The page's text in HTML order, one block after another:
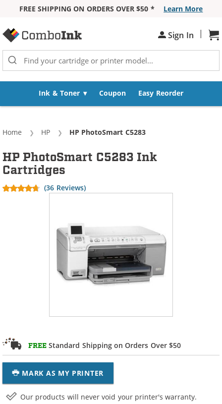
FREE SHIPPING ON ORDERS OVER $50 *
Learn More
Sign In |
Ink & Toner Coupon Easy Reorder
Home HP Current:
HP PhotoSmart C5283
FREE Standard Shipping on Orders Over $50
MARK AS MY PRINTER
HP PhotoSmart C5283 Ink
Cartridges
(36 Reviews)
Our products will never void your printer's warranty.